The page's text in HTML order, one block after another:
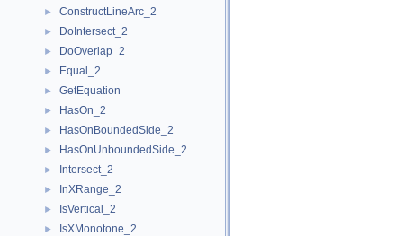
► ConstructLineArc_2
► DoIntersect_2
► DoOverlap_2
► Equal_2
► GetEquation
► HasOn_2
► HasOnBoundedSide_2
► HasOnUnboundedSide_2
► Intersect_2
► InXRange_2
► IsVertical_2
► IsXMonotone_2